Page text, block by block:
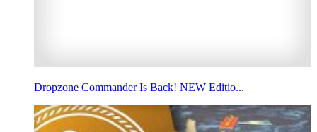
Dropzone Commander Is Back! NEW Editio...